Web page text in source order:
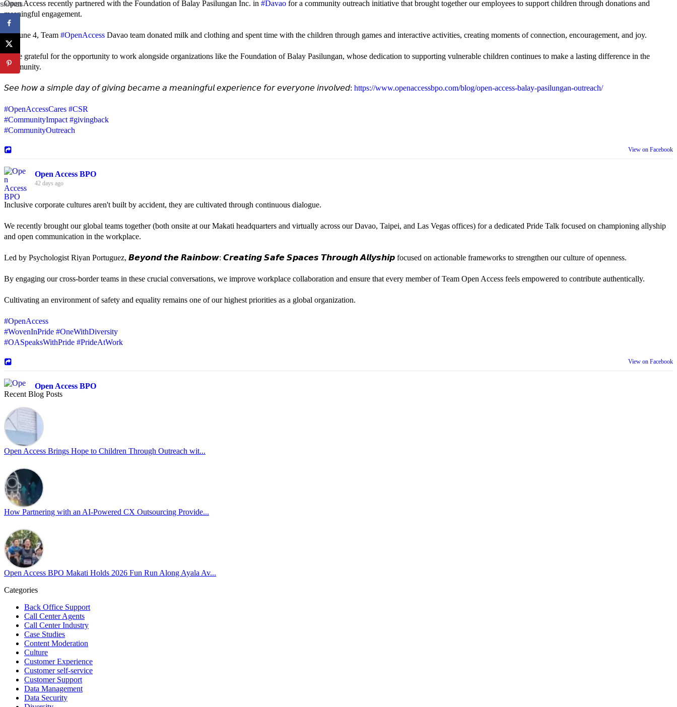
Open Access recently partnered with the Foundation of Balay Pasilungan Inc. in #Davao for a community outreach initiative that brought together our employees to support children through donations and
meaningful engagement.
On June 4, Team #OpenAccess Davao team donated milk and clothing and spent time with the children through games and interactive activities, creating moments of connection, encouragement, and joy.
We're grateful for the opportunity to work alongside organizations like the Foundation of Balay Pasilungan, whose dedication to supporting vulnerable children continues to make a lasting difference in the
community.
𝘚𝘦𝘦 𝘩𝘰𝘸 𝘢 𝘴𝘪𝘮𝘱𝘭𝘦 𝘥𝘢𝘺 𝘰𝘧 𝘨𝘪𝘷𝘪𝘯𝘨 𝘣𝘦𝘤𝘢𝘮𝘦 𝘢 𝘮𝘦𝘢𝘯𝘪𝘯𝘨𝘧𝘶𝘭 𝘦𝘹𝘱𝘦𝘳𝘪𝘦𝘯𝘤𝘦 𝘧𝘰𝘳 𝘦𝘷𝘦𝘳𝘺𝘰𝘯𝘦 𝘪𝘯𝘷𝘰𝘭𝘷𝘦𝘥: https://www.openaccessbpo.com/blog/open-access-balay-pasilungan-outreach/
#OpenAccessCares #CSR
#CommunityImpact #givingback
#CommunityOutreach
View on Facebook
Open Access BPO
42 days ago
Inclusive corporate cultures aren't built by accident, they are cultivated through continuous dialogue.
We recently brought our global teams together (both onsite at our Makati headquarters and virtually across our Davao, Taipei, and Las Vegas offices) for a dedicated Pride Talk focused on championing allyship
and open communication in the workplace.
Led by Psychologist Riyan Portuguez, 𝘽𝙚𝙮𝙤𝙣𝙙 𝙩𝙝𝙚 𝙍𝙖𝙞𝙣𝙗𝙤𝙬: 𝘾𝙧𝙚𝙖𝙩𝙞𝙣𝙜 𝙎𝙖𝙛𝙚 𝙎𝙥𝙖𝙘𝙚𝙨 𝙏𝙝𝙧𝙤𝙪𝙜𝙝 𝘼𝙡𝙡𝙮𝙨𝙝𝙞𝙥 focused on actionable frameworks to strengthen our culture of openness.
By engaging our cross-border teams in these crucial conversations, we improve workplace collaboration and ensure that every member of Team Open Access feels empowered to contribute authentically.
Cultivating an environment of safety and equality remains one of our highest priorities as a global organization.
#OpenAccess
#WovenInPride #OneWithDiversity
#OASpeaksWithPride #PrideAtWork
View on Facebook
Open Access BPO
44 days ago
Sharing a simple, but meaningful,
Pride is about belonging, respect, and creating a workplace where everyone feels seen, valued, and supported living their authentic truths. This week is a reminder that inclusion is something we build together,
every day, through understanding, openness, and genuine connection.
At#OpenAccess
Happy Pride!
#OpenAccess
#OASpeaksWithPride
Open Access BPO
Open Access BPO recently traded desk time for running shoes, turning Ayala Avenue in Makati City into a wellness zone for its team, families, and friends during the company's Fun Run 2026 on May 24.
Participants took on everything from a high-energy 10K run to a relaxed 1K stroll with their pets.
In an industry where burnout is an identified risk, events like this show what actual support for employee well-being looks like in practice.
Read the complete recap here to see how we champion employee wellness:
https://buff.ly/SOtZdIT
Instead of just talking about culture on paper, getting everyone out on the pavement builds the kind of genuine connection that keeps a team strong and motivated.
Recent Blog Posts
Open Access Brings Hope to Children Through Outreach wit...
How Partnering with an AI-Powered CX Outsourcing Provide...
Open Access BPO Makati Holds 2026 Fun Run Along Ayala Av...
Categories
Back Office Support
Call Center Agents
Call Center Industry
Case Studies
Content Moderation
Culture
Customer Experience
Customer self-service
Customer Support
Data Management
Data Security
SHARES